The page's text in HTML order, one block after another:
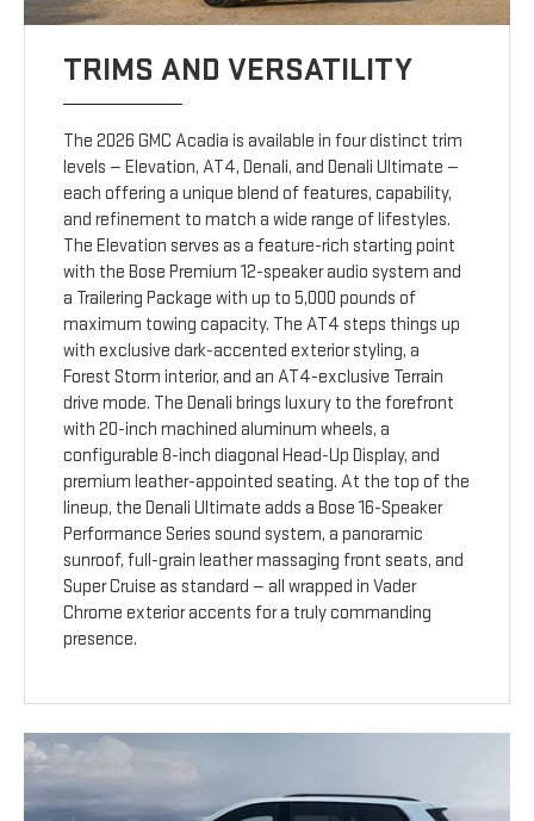
TRIMS AND VERSATILITY
The 2026 GMC Acadia is available in four distinct trim
levels — Elevation, AT4, Denali, and Denali Ultimate —
each offering a unique blend of features, capability,
and refinement to match a wide range of lifestyles.
The Elevation serves as a feature-rich starting point
with the Bose Premium 12-speaker audio system and
a Trailering Package with up to 5,000 pounds of
maximum towing capacity. The AT4 steps things up
with exclusive dark-accented exterior styling, a
Forest Storm interior, and an AT4-exclusive Terrain
drive mode. The Denali brings luxury to the forefront
with 20-inch machined aluminum wheels, a
configurable 8-inch diagonal Head-Up Display, and
premium leather-appointed seating. At the top of the
lineup, the Denali Ultimate adds a Bose 16-Speaker
Performance Series sound system, a panoramic
sunroof, full-grain leather massaging front seats, and
Super Cruise as standard — all wrapped in Vader
Chrome exterior accents for a truly commanding
presence.